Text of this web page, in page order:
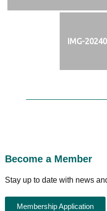
IMG-
Become a Member
Stay up to date with news
Membership Application